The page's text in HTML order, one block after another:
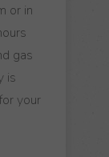
or in
gas
is
your